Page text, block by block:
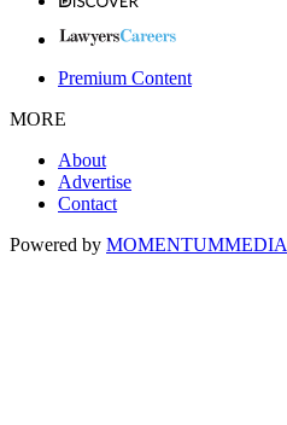
Premium Content
MORE
About
Advertise
Contact
Powered by MOMENTUMMEDIA